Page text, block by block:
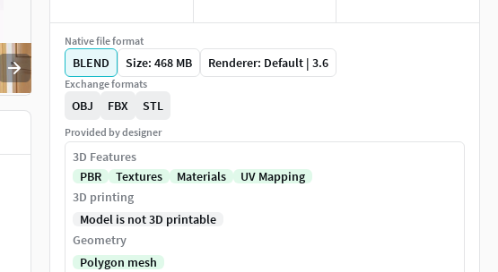
Native file format
BLEND Size: 468 MB Renderer: Default | 3.6
Exchange formats
OBJ FBX STL
Provided by designer
3D Features
PBR
Textures Materials
UV Mapping
3D printing
Model is not 3D printable
Geometry
Polygon mesh